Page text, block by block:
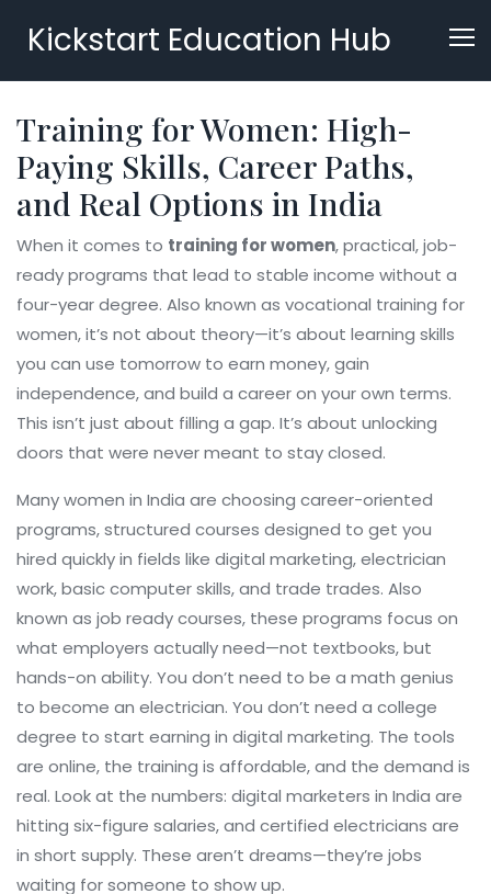
Kickstart Education Hub
Training for Women: High-
Paying Skills, Career Paths,
and Real Options in India
When it comes to training for women,practical, job-
ready programs that lead to stable income without a
four-year degree. Also known as vocational training for
women, it’s not about theory—it’s about learning skills
you can use tomorrow to earn money, gain
independence, and build a career on your own terms.
This isn’t just about filling a gap. It’s about unlocking
doors that were never meant to stay closed.
Many women in India are choosing career-oriented
programs,structured courses designed to get you
hired quickly in fields like digital marketing, electrician
work, basic computer skills, and trade trades. Also
known as job ready courses, these programs focus on
what employers actually need—not textbooks, but
hands-on ability. You don’t need to be a math genius
to become an electrician. You don’t need a college
degree to start earning in digital marketing. The tools
are online, the training is affordable, and the demand is
real. Look at the numbers: digital marketers in India are
hitting six-figure salaries, and certified electricians are
in short supply. These aren’t dreams—they’re jobs
waiting for someone to show up.